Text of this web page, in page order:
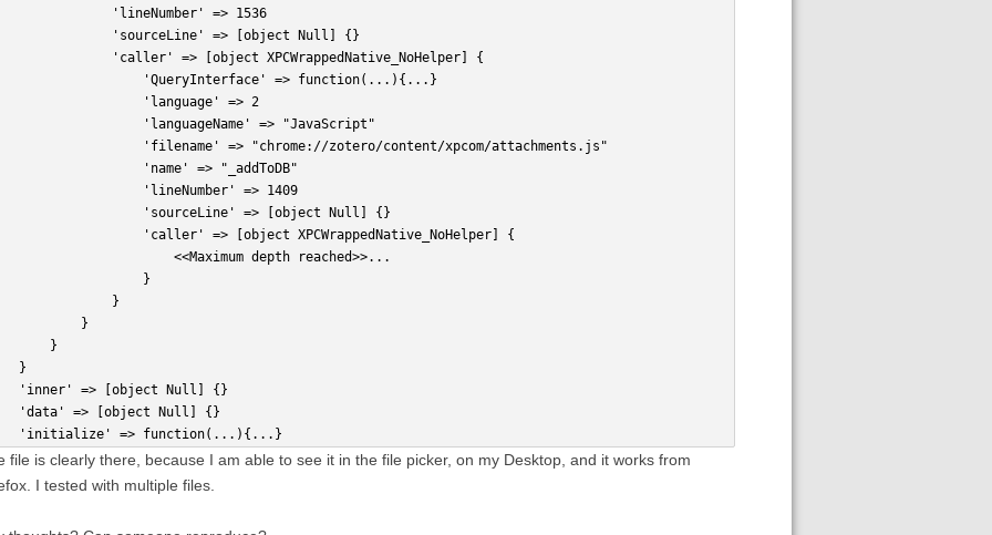
'lineNumber' => 1536
'sourceLine' => [object Null] {}
'caller' => [object XPCWrappedNative_NoHelper] {
'QueryInterface' => function(...){...}
'language' => 2
'languageName' => "JavaScript"
'filename' => "chrome://zotero/content/xpcom/attachments.js"
'name' => "_addToDB"
'lineNumber' => 1409
'sourceLine' => [object Null] {}
'caller' => [object XPCWrappedNative_NoHelper] {
<<Maximum depth reached>>...
}
}
}
}
}
'inner' => [object Null] {}
'data' => [object Null] {}
'initialize' => function(...){...}
file is clearly there, because I am able to see it in the file picker, on my Desktop, and it works from
I tested with multiple files.